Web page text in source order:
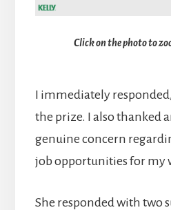
Click on the photo to
I immediately
the prize. I also thanked
genuine concern
job opportunities for my
She responded with two